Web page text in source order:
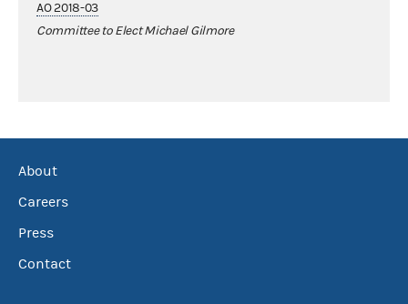
AO 2018-03
Committee to Elect Michael Gilmore
About
Careers
Press
Contact